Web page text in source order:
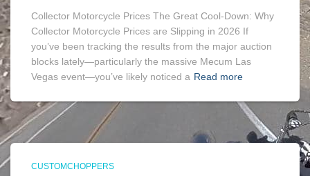
Collector Motorcycle Prices The Great Cool-Down: Why
Collector Motorcycle Prices are Slipping in 2026 If
you’ve been tracking the results from the major auction
blocks lately—particularly the massive Mecum Las
Vegas event—you’ve likely noticed a Read more
CUSTOMCHOPPERS